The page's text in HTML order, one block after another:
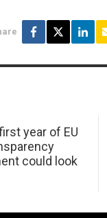
year of EU
could look